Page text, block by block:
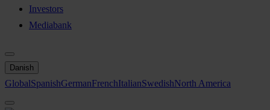
Investors
Mediabank
Danish
GlobalSpanishGermanFrenchItalianSwedishNorth America